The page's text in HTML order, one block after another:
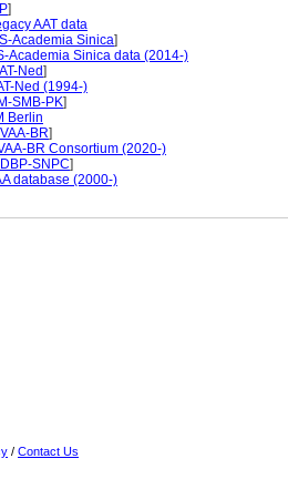
]
AAT data
Academia Sinica]
Academia Sinica data (2014-)
Ned]
Ned (1994-)
SMB-PK]
Berlin
BR]
BR Consortium (2020-)
SNPC]
database (2000-)
/ Contact Us